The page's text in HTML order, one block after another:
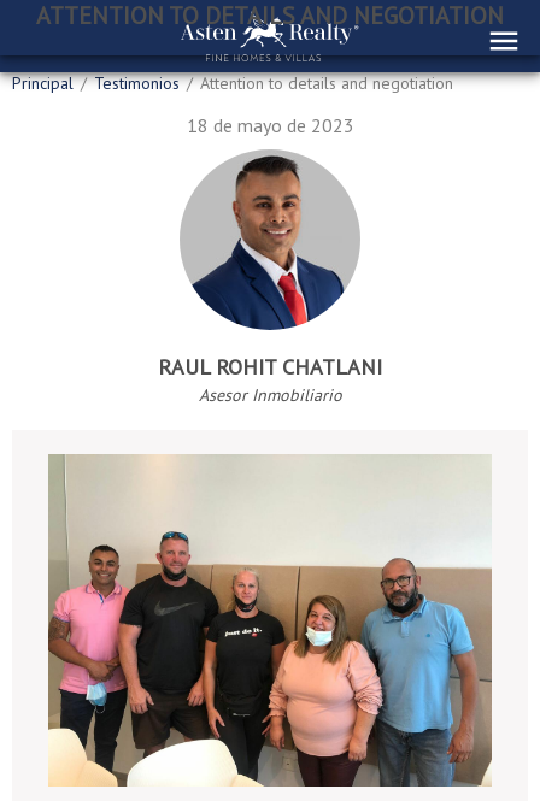
Principal / Testimonios / Attention to details and negotiation
18 de mayo de 2023
RAUL ROHIT CHATLANI
Asesor Inmobiliario
ATTENTION TO DETAILS AND NEGOTIATION